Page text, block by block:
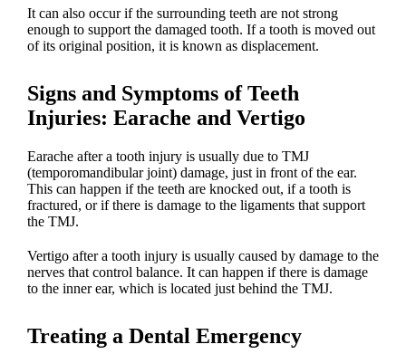
It can also occur if the surrounding teeth are not strong
enough to support the damaged tooth. If a tooth is moved out
of its original position, it is known as displacement.
Signs and Symptoms of Teeth
Injuries: Earache and Vertigo
Earache after a tooth injury is usually due to TMJ
(temporomandibular joint) damage, just in front of the ear.
This can happen if the teeth are knocked out, if a tooth is
fractured, or if there is damage to the ligaments that support
the TMJ.
Vertigo after a tooth injury is usually caused by damage to the
nerves that control balance. It can happen if there is damage
to the inner ear, which is located just behind the TMJ.
Treating a Dental Emergency